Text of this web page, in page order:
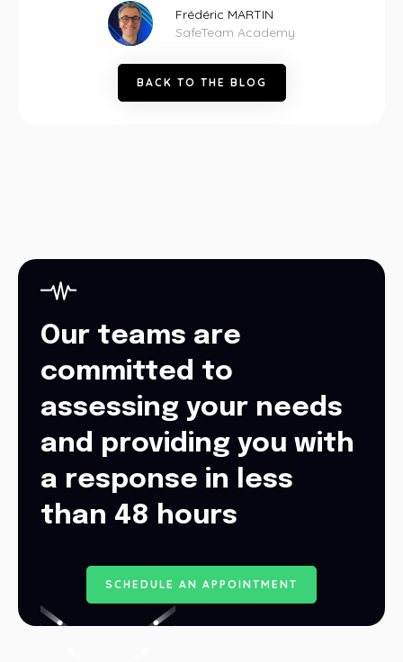
Frédéric MARTIN
SafeTeam Academy
BACK TO THE BLOG
Our teams are
committed to
assessing your needs
and providing you with
a response in less
than 48 hours
S C HE D ULE AN AP P O INTME NT